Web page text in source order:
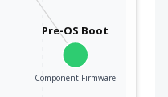
Pre-OS Boot
Component Firmware